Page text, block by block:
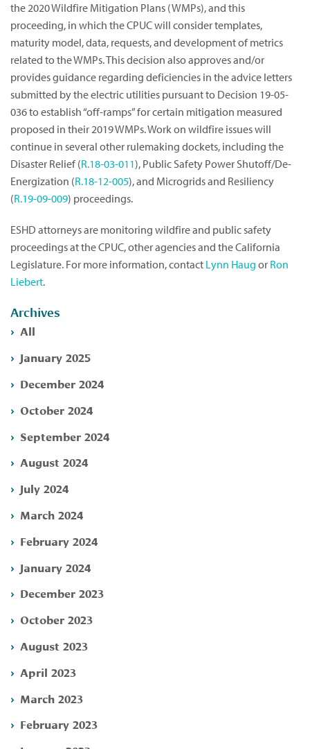
the 2020 Wildfire Mitigation Plans (WMPs), and this
proceeding, in which the CPUC will consider templates,
maturity model, data, requests, and development of metrics
related to the WMPs. This decision also approves and/or
provides guidance regarding deficiencies in the advice letters
submitted by the electric utilities pursuant to Decision 19-05-
036 to establish “off-ramps” for certain mitigation measured
proposed in their 2019 WMPs. Work on wildfire issues will
continue in several other rulemaking dockets, including the
Disaster Relief (R.18-03-011), Public Safety Power Shutoff/De-
Energization (R.18-12-005), and Microgrids and Resiliency
(R.19-09-009) proceedings.
ESHD attorneys are monitoring wildfire and public safety
proceedings at the CPUC, other agencies and the California
Legislature. For more information, contact Lynn Haug or Ron
Liebert.
Archives
All
January 2025
December 2024
October 2024
September 2024
August 2024
July 2024
March 2024
February 2024
January 2024
December 2023
October 2023
August 2023
April 2023
March 2023
February 2023